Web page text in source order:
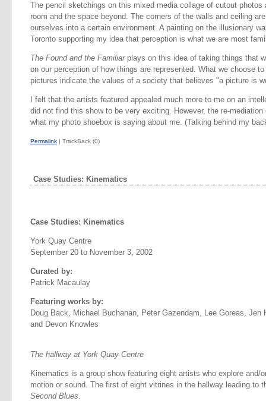
The pencil sketchings on this mixed media collage of cutout
room and the space beyond. The corners of the walls and ceiling
ourselves into a certain environment. A painting on the illusionary
Toronto supporting my idea that perception is what we are most
The Found and the Familiarplays on this idea of taking things that
on our perception of how things are represented. What we choose
pictures indicate the values of a society that believes "a picture is
I felt that the artists featured appealed much more to me on an
did not find this show to be very exciting. However, the re-
what my photo shoebox is saying about me. (Talking behind my
Permalink | TrackBack (0)
Case Studies: Kinematics
Case Studies: Kinematics
York Quay Centre
September 20 to November 3, 2002
Curated by:
Patrick Macaulay
Featuring works by:
Doug Back, Michael Buchanan, Peter Gazendam, Lee Goreas,
and Devon Knowles
The hallway at York Quay Centre
Kinematics is a group show featuring eight artists who explore and/
motion or sound. The first of eight vitrines in the hallway leading to
Second Blues.